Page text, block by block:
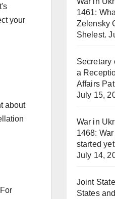
your
about
1461:
Zelensky
Shelest.
Secretary
a
Affairs
July 15,
War in
1468:
started
July 14,
Joint
States